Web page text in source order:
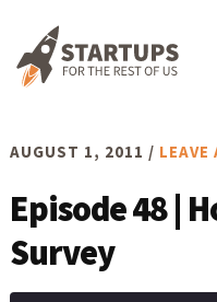
main
footer
AUGUST 1, 2011 / LEAVE
Episode 48 |
Survey